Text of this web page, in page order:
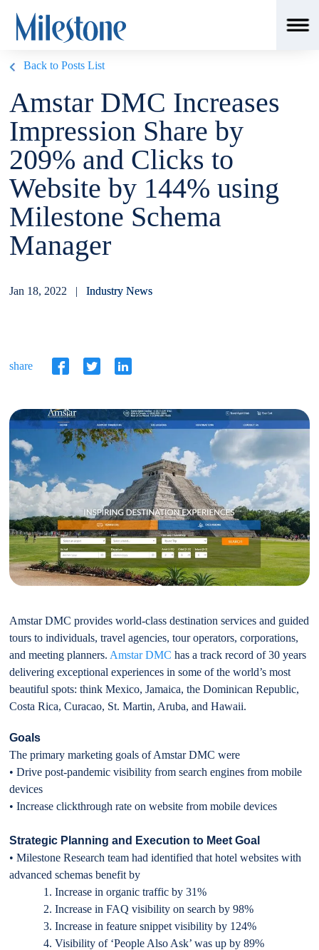
Back to Posts List
Amstar DMC Increases
Impression Share by
209% and Clicks to
Website by 144% using
Milestone Schema
Manager
Jan 18, 2022 |Industry News
share
Amstar DMC provides world-class destination services and guided
tours to individuals, travel agencies, tour operators, corporations,
and meeting planners. Amstar DMC has a track record of 30 years
delivering exceptional experiences in some of the world’s most
beautiful spots: think Mexico, Jamaica, the Dominican Republic,
Costa Rica, Curacao, St. Martin, Aruba, and Hawaii.
Goals
The primary marketing goals of Amstar DMC were
• Drive post-pandemic visibility from search engines from mobile
devices
• Increase clickthrough rate on website from mobile devices
Strategic Planning and Execution to Meet Goal
• Milestone Research team had identified that hotel websites with
advanced schemas benefit by
1. Increase in organic traffic by 31%
2. Increase in FAQ visibility on search by 98%
3. Increase in feature snippet visibility by 124%
4. Visibility of ‘People Also Ask’ was up by 89%